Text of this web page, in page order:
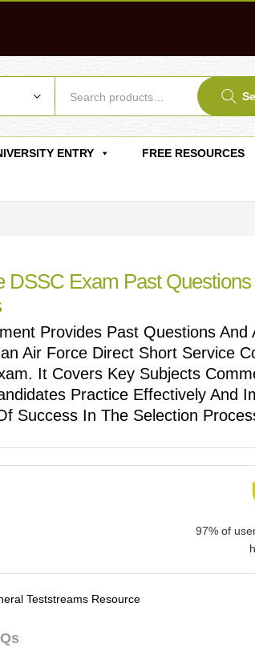
ENTRY FREE RESOURCES
DSSC Exam Past
Provides Past Questions And
Air Force Direct Short Service
It Covers Key Subjects
Practice Effectively And
Success In The Selection
97% of
Teststreams Resource